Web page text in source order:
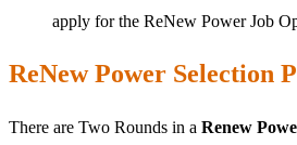
apply for the ReNew Power Job
ReNew Power Selection
There are Two Rounds in a Renew